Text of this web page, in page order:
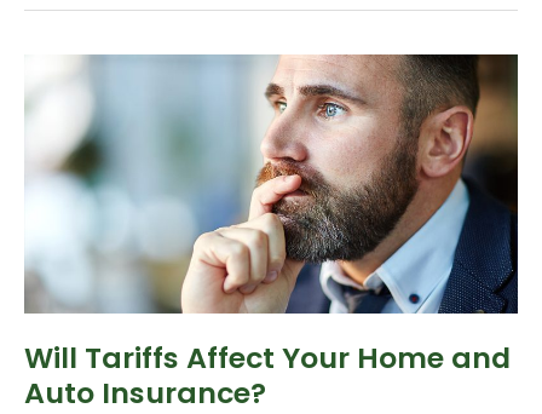
Will Tariffs Affect Your Home and
Auto Insurance?
Tariffs
Your
Home
Insurance?